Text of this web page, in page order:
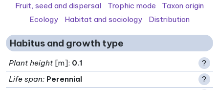
Fruit, seed and dispersal
Trophic mode
Taxon origin
Ecology
Habitat and sociology Distribution
Habitus and growth type
Plant height[m]: 0.1
?
Life span: Perennial
?